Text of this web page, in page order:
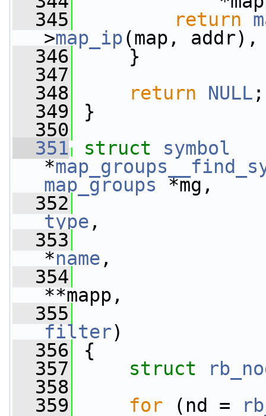
  345
return
>map_ip(map,
  346
}
  347
  348
return NULL ;
  349
}
  350
  351
struct symbol
*
map_groups *mg,
  352
type ,
  353
*name ,
  354
**mapp,
  355
filter)
  356
{
  357
struct
  358
  359
for (nd =